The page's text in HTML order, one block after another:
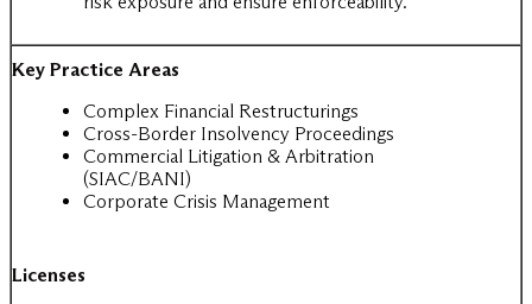
Key Practice Areas
Complex Financial Restructurings
Cross-Border Insolvency Proceedings
Commercial Litigation & Arbitration
(SIAC/BANI)
Corporate Crisis Management
Licenses